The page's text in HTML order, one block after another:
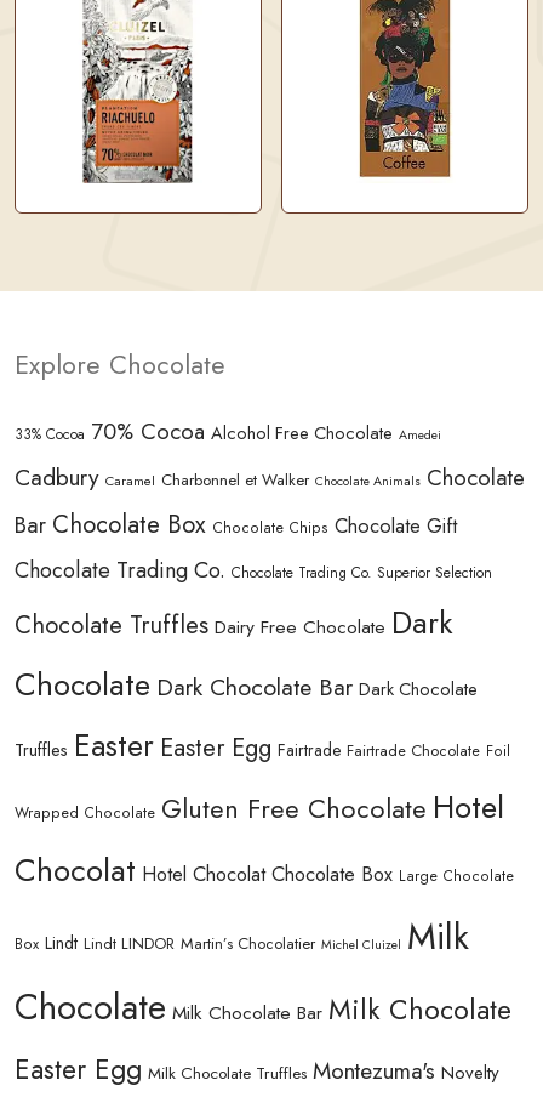
Explore Chocolate
33% Cocoa 70% Cocoa Alcohol Free Chocolate Amedei
Cadbury Caramel Charbonnel et Walker Chocolate Animals Chocolate
Bar Chocolate Box Chocolate Chips Chocolate Gift
Chocolate Trading Co. Chocolate Trading Co. Superior Selection
Chocolate Truffles Dairy Free Chocolate Dark
Chocolate Dark Chocolate Bar Dark Chocolate
Truffles Easter Easter Egg Fairtrade Fairtrade Chocolate Foil
Wrapped Chocolate Gluten Free Chocolate Hotel
Chocolat Hotel Chocolat Chocolate Box Large Chocolate
Box Lindt Lindt LINDOR Martin’s Chocolatier Michel Cluizel Milk
Chocolate Milk Chocolate Bar Milk Chocolate
Easter Egg Milk Chocolate Truffles Montezuma's Novelty